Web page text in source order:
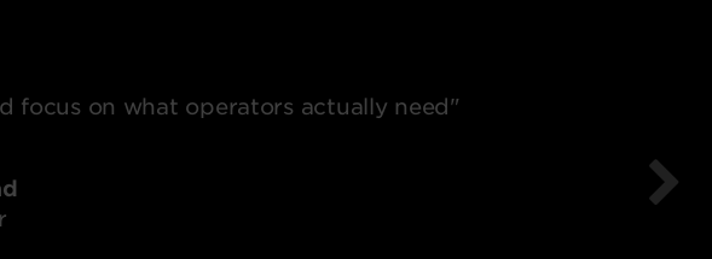
focus on what operators actually need"